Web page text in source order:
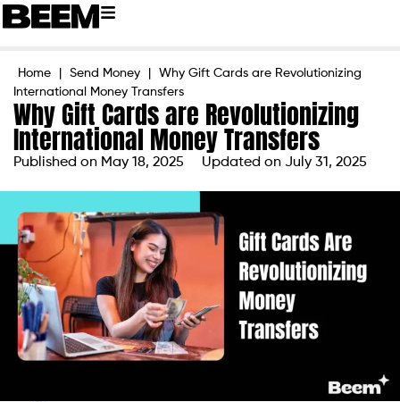
Home Send Money
Why Gift Cards are Revolutionizing
International Money Transfers
Why Gift Cards are Revolutionizing
International Money Transfers
Published on May 18, 2025 Updated on July 31, 2025